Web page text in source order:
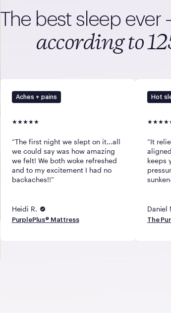
The best sleep ever
according to
Aches + pains
The first night we slept on it...all
we could say was how amazing
we felt! We both woke refreshed
and to my excitement I had no
backaches!!
Heidi R.
PurplePlus® Mattress
Hot
It
keeps
Daniel
The